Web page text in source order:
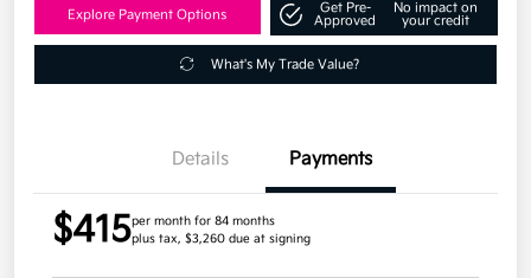
Explore Payment Options
Get Pre-
Approved
No impact on
your credit
What's My Trade Value?
Details Payments
$415per month for 84 months
plus tax, $3,260 due at signing